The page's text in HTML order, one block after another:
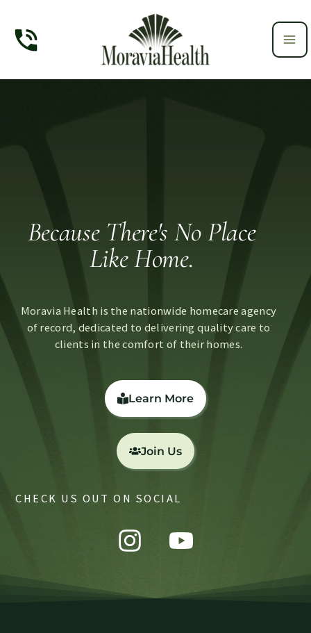
content
Because There's No Place
Like Home.
Moravia Health is the nationwide homecare agency
of record, dedicated to delivering quality care to
clients in the comfort of their homes.
Learn More
Join Us
CHECK US OUT ON SOCIAL
Instagram
Youtube